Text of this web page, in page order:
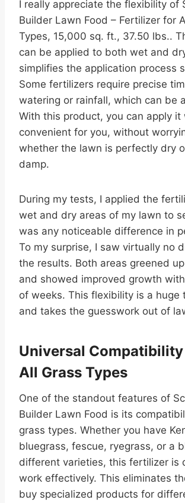
I really appreciate the flexibility of
Builder Lawn Food – Fertilizer for
Types, 15,000 sq. ft., 37.50 lbs..
can be applied to both wet and
simplifies the application process
Some fertilizers require precise
watering or rainfall, which can be
With this product, you can apply it
convenient for you, without
whether the lawn is perfectly dry
damp.
During my tests, I applied the
wet and dry areas of my lawn to
was any noticeable difference in
To my surprise, I saw virtually no
the results. Both areas greened
and showed improved growth
of weeks. This flexibility is a huge
and takes the guesswork out of
Universal
All Grass Types
One of the standout features of
Builder Lawn Food is its
grass types. Whether you have
bluegrass, fescue, ryegrass, or a
different varieties, this fertilizer is
work effectively. This eliminates
buy specialized products for